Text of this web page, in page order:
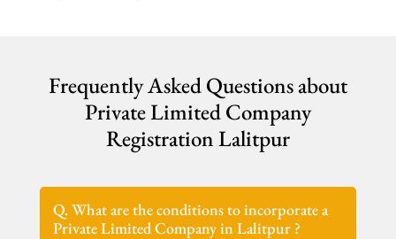
Frequently Asked Questions about
Private Limited Company
Registration Lalitpur
Q. What are the conditions to incorporate a
Private Limited Company in Lalitpur ?